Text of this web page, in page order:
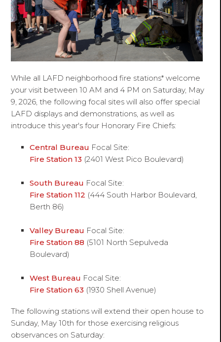
While all LAFD neighborhood fire stations* welcome
your visit between 10 AM and 4 PM on Saturday, May
9, 2026, the following focal sites will also offer special
LAFD displays and demonstrations, as well as
introduce this year's four Honorary Fire Chiefs:
Central Bureau Focal Site:
Fire Station 13 (2401 West Pico Boulevard)
South Bureau Focal Site:
Fire Station 112 (444 South Harbor Boulevard,
Berth 86)
Valley Bureau Focal Site:
Fire Station 88 (5101 North Sepulveda
Boulevard)
West Bureau Focal Site:
Fire Station 63 (1930 Shell Avenue)
The following stations will extend their open house to
Sunday, May 10th for those exercising religious
observances on Saturday: